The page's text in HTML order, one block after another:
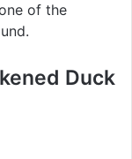
of the
Duck